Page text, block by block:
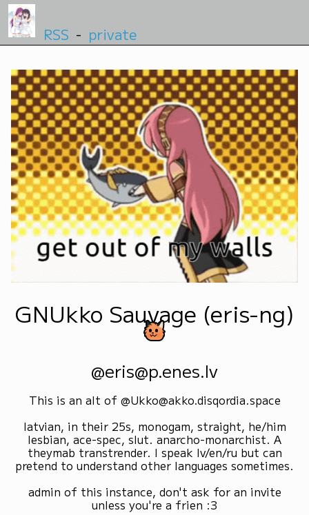
RSS - private
GNUkko Sauvage (eris-ng)
@eris@p.enes.lv
This is an alt of @Ukko@akko.disqordia.space
latvian, in their 25s, monogam, straight, he/him
lesbian, ace-spec, slut. anarcho-monarchist. A
theymab transtrender. I speak lv/en/ru but can
pretend to understand other languages sometimes.
admin of this instance, don't ask for an invite
unless you're a frien :3